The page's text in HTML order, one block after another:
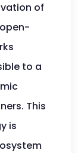
of
to a
This
is